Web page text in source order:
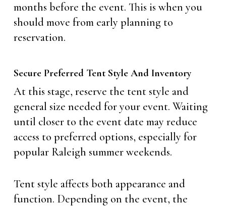
months before the event. This is when you
should move from early planning to
reservation.
Secure Preferred Tent Style And Inventory
At this stage, reserve the tent style and
general size needed for your event. Waiting
until closer to the event date may reduce
access to preferred options, especially for
popular Raleigh summer weekends.
Tent style affects both appearance and
function. Depending on the event, the